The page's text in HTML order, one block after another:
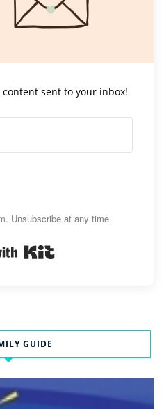
sent to your inbox!
Unsubscribe at any time.
GUIDE